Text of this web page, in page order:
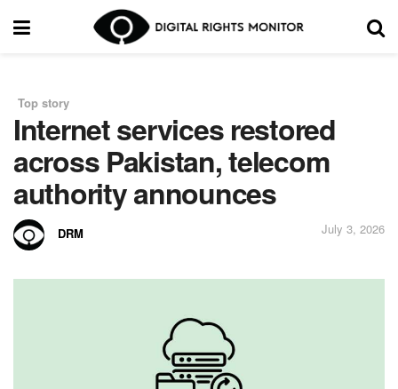
Top story
Internet services restored
across Pakistan, telecom
authority announces
DRM July 3, 2026